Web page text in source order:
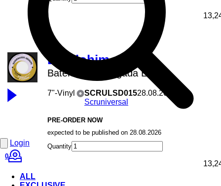
Login
0
ALL
DJ Elohim
Bateria Recarregada Edits
7"-Vinyl
SCRULSD015
Scruniversal
28.08.2026
PRE-ORDER NOW
expected to be published on 28.08.2026
Quantity